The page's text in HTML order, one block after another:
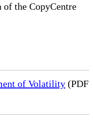
the CopyCentre
of Volatility (PDF